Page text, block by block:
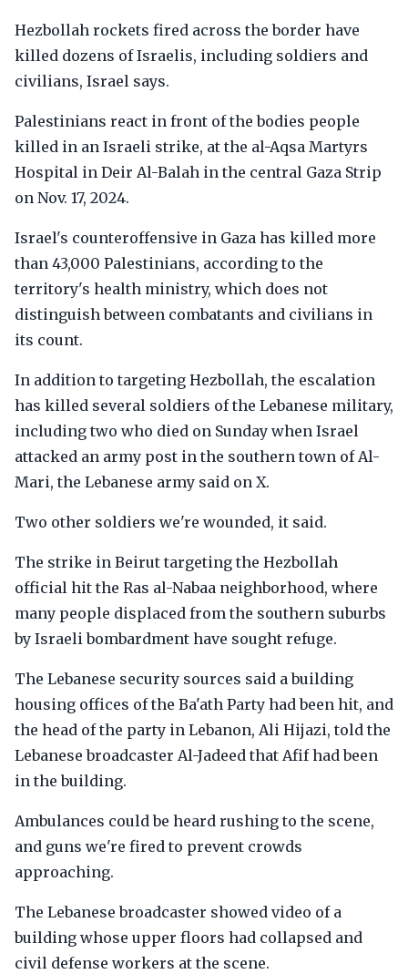
Hezbollah rockets fired across the border have
killed dozens of Israelis, including soldiers and
civilians, Israel says.
Palestinians react in front of the bodies people
killed in an Israeli strike, at the al-Aqsa Martyrs
Hospital in Deir Al-Balah in the central Gaza Strip
on Nov. 17, 2024.
Israel's counteroffensive in Gaza has killed more
than 43,000 Palestinians, according to the
territory's health ministry, which does not
distinguish between combatants and civilians in
its count.
In addition to targeting Hezbollah, the escalation
has killed several soldiers of the Lebanese military,
including two who died on Sunday when Israel
attacked an army post in the southern town of Al-
Mari, the Lebanese army said on X.
Two other soldiers we're wounded, it said.
The strike in Beirut targeting the Hezbollah
official hit the Ras al-Nabaa neighborhood, where
many people displaced from the southern suburbs
by Israeli bombardment have sought refuge.
The Lebanese security sources said a building
housing offices of the Ba'ath Party had been hit, and
the head of the party in Lebanon, Ali Hijazi, told the
Lebanese broadcaster Al-Jadeed that Afif had been
in the building.
Ambulances could be heard rushing to the scene,
and guns we're fired to prevent crowds
approaching.
The Lebanese broadcaster showed video of a
building whose upper floors had collapsed and
civil defense workers at the scene.